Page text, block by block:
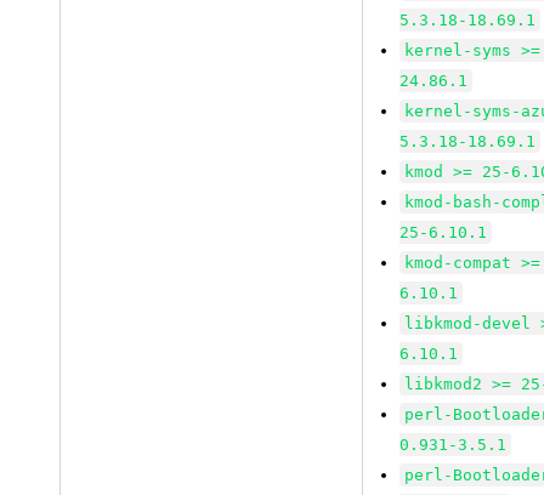
5.3.18-18.69.1
kernel-syms
24.86.1
kernel-syms-
5.3.18-18.69.1
kmod >= 25-
kmod-bash-
25-6.10.1
kmod-compat
6.10.1
libkmod-devel
6.10.1
libkmod2 >=
perl-
0.931-3.5.1
perl-